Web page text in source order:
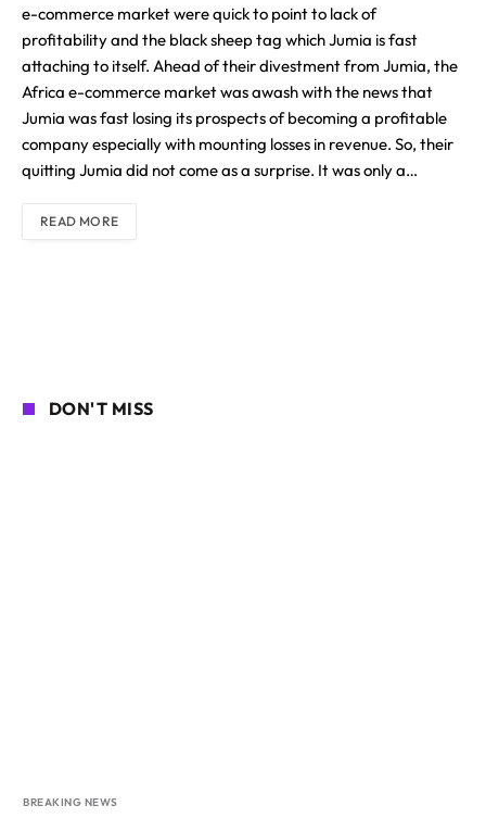
e-commerce market were quick to point to lack of
profitability and the black sheep tag which Jumia is fast
attaching to itself. Ahead of their divestment from Jumia, the
Africa e-commerce market was awash with the news that
Jumia was fast losing its prospects of becoming a profitable
company especially with mounting losses in revenue. So, their
quitting Jumia did not come as a surprise. It was only a…
READ MORE
DON'T MISS
BREAKING NEWS